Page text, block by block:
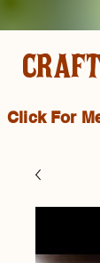
Click For